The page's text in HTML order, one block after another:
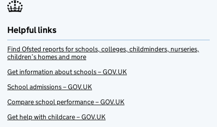
Helpful links
Find Ofsted reports for schools, colleges, childminders, nurseries,
children’s homes and more
Get information about schools – GOV.UK
School admissions – GOV.UK
Compare school performance – GOV.UK
Get help with childcare – GOV.UK